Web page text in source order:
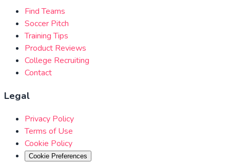
Find Teams
Soccer Pitch
Training Tips
Product Reviews
College Recruiting
Contact
Legal
Privacy Policy
Terms of Use
Cookie Policy
Cookie Preferences